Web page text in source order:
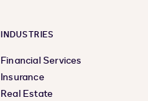
INDUSTRIES
Financial Services
Insurance
Real Estate